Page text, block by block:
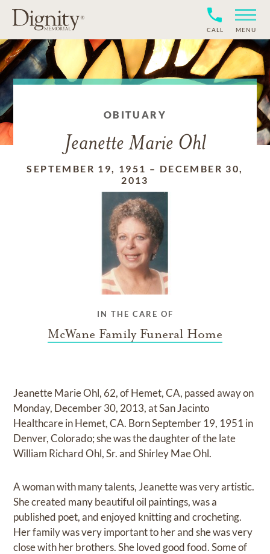
CALL MENU
OBITUARY
Jeanette Marie Ohl
SEPTEMBER 19, 1951 – DECEMBER 30,
2013
IN THE CARE OF
McWane Family Funeral Home
Jeanette Marie Ohl, 62, of Hemet, CA, passed away on
Monday, December 30, 2013, at San Jacinto
Healthcare in Hemet, CA. Born September 19, 1951 in
Denver, Colorado; she was the daughter of the late
William Richard Ohl, Sr. and Shirley Mae Ohl.
A woman with many talents, Jeanette was very artistic.
She created many beautiful oil paintings, was a
published poet, and enjoyed knitting and crocheting.
Her family was very important to her and she was very
close with her brothers. She loved good food. Some of